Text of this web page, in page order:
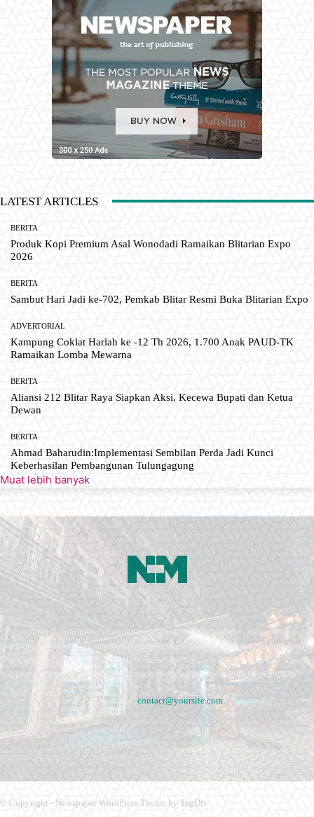
LATEST ARTICLES
BERITA
Produk Kopi Premium Asal Wonodadi Ramaikan Blitarian Expo
2026
BERITA
Sambut Hari Jadi ke-702, Pemkab Blitar Resmi Buka Blitarian Expo
ADVERTORIAL
Kampung Coklat Harlah ke -12 Th 2026, 1.700 Anak PAUD-TK
Ramaikan Lomba Mewarna
BERITA
Aliansi 212 Blitar Raya Siapkan Aksi, Kecewa Bupati dan Ketua
Dewan
BERITA
Ahmad Baharudin:Implementasi Sembilan Perda Jadi Kunci
Keberhasilan Pembangunan Tulungagung
Muat lebih banyak
Newspaper is your news, entertainment, music fashion website. We provide you
with the latest breaking news and videos straight from the entertainment industry.
Fashion fades, only style remains the same. Fashion never stops. There are always
projects, opportunities. Clothes mean nothing until someone lives in them.
Contact us: contact@yoursite.com
© Copyright - Newspaper WordPress Theme by TagDiv